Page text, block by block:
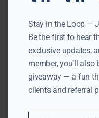
Stay in the Loop —
Be the first to hear
exclusive updates,
member, you’ll
giveaway — a fun
clients and referral